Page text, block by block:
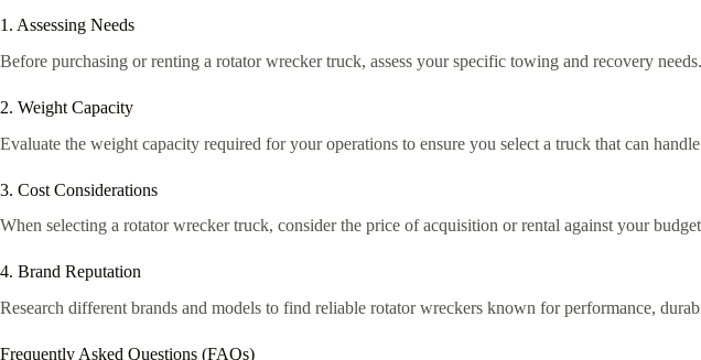
1. Assessing Needs
Before purchasing or renting a rotator wrecker truck, assess your specific towing and recovery
2. Weight Capacity
Evaluate the weight capacity required for your operations to ensure you select a truck that can
3. Cost Considerations
When selecting a rotator wrecker truck, consider the price of acquisition or rental against your
4. Brand Reputation
Research different brands and models to find reliable rotator wreckers known for performance,
Frequently Asked Questions (FAQs)